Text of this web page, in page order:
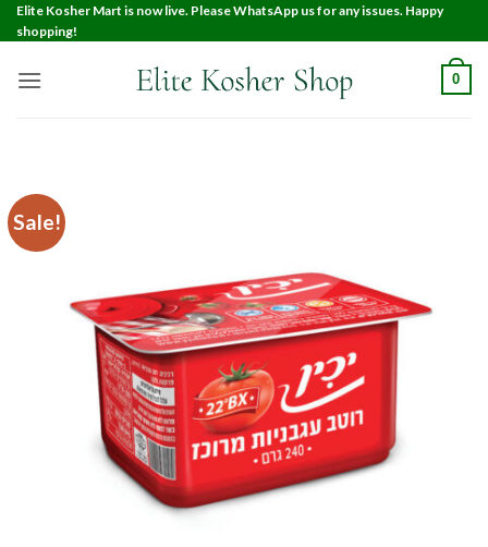
Elite Kosher Mart is now live. Please WhatsApp us for any issues. Happy
shopping!
0
Sale!